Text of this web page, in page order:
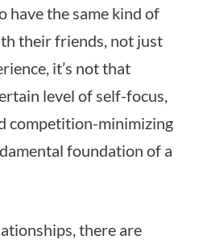
have the same kind of
their friends, not just
it’s not that
level of self-focus,
competition-minimizing
foundation of a
there are